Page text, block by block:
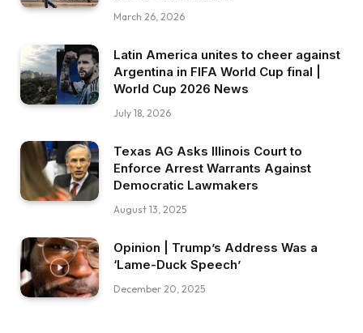
March 26, 2026
Latin America unites to cheer against
Argentina in FIFA World Cup final |
World Cup 2026 News
July 18, 2026
Texas AG Asks Illinois Court to
Enforce Arrest Warrants Against
Democratic Lawmakers
August 13, 2025
Opinion | Trump’s Address Was a
‘Lame-Duck Speech’
December 20, 2025